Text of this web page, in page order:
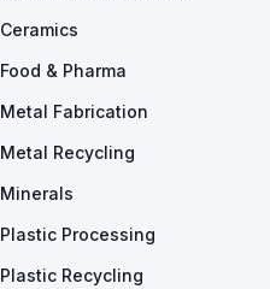
Ceramics
Food & Pharma
Metal Fabrication
Metal Recycling
Minerals
Plastic Processing
Plastic Recycling